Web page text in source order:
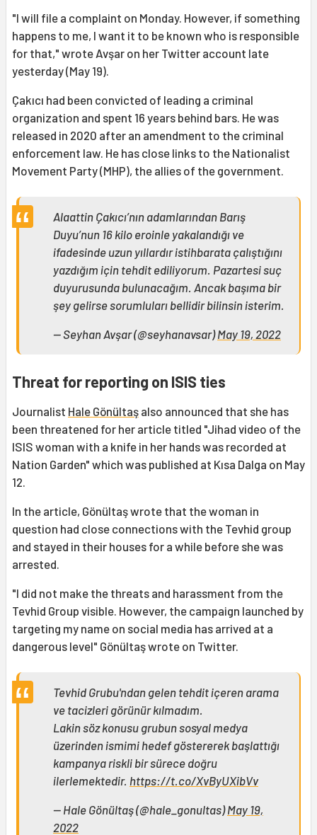
"I will file a complaint on Monday. However, if something
happens to me, I want it to be known who is responsible
for that," wrote Avşar on her Twitter account late
yesterday (May 19).
Çakıcı had been convicted of leading a criminal
organization and spent 16 years behind bars. He was
released in 2020 after an amendment to the criminal
enforcement law. He has close links to the Nationalist
Movement Party (MHP), the allies of the government.
Alaattin Çakıcı’nın adamlarından Barış
Duyu’nun 16 kilo eroinle yakalandığı ve
ifadesinde uzun yıllardır istihbarata çalıştığını
yazdığım için tehdit ediliyorum. Pazartesi suç
duyurusunda bulunacağım. Ancak başıma bir
şey gelirse sorumluları bellidir bilinsin isterim.
— Seyhan Avşar (@seyhanavsar)May 19, 2022
Threat for reporting on ISIS ties
Journalist Hale Gönültaş also announced that she has
been threatened for her article titled "Jihad video of the
ISIS woman with a knife in her hands was recorded at
Nation Garden" which was published at Kısa Dalga on May
12.
In the article, Gönültaş wrote that the woman in
question had close connections with the Tevhid group
and stayed in their houses for a while before she was
arrested.
"I did not make the threats and harassment from the
Tevhid Group visible. However, the campaign launched by
targeting my name on social media has arrived at a
dangerous level" Gönültaş wrote on Twitter.
Tevhid Grubu'ndan gelen tehdit içeren arama
ve tacizleri görünür kılmadım.
Lakin söz konusu grubun sosyal medya
üzerinden ismimi hedef göstererek başlattığı
kampanya riskli bir sürece doğru
ilerlemektedir. https://t.co/XvByUXibVv
— Hale Gönültaş (@hale_gonultas)May 19,
2022